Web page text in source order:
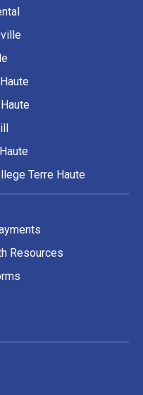
Terre Haute
Resources